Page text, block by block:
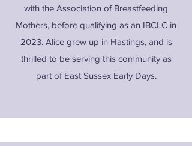
with the Association of Breastfeeding
Mothers, before qualifying as an IBCLC in
2023. Alice grew up in Hastings, and is
thrilled to be serving this community as
part of East Sussex Early Days.